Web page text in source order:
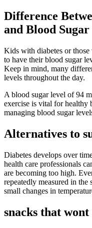
Difference
and Blood Sugar
Kids with diabetes or
to have their blood sugar
Keep in mind, many
levels throughout the day.
A blood sugar level of 94
exercise is vital for healthy
managing blood sugar
Alternatives to
Diabetes develops over
health care professionals
are becoming too high.
repeatedly measured in the
small changes in
snacks that